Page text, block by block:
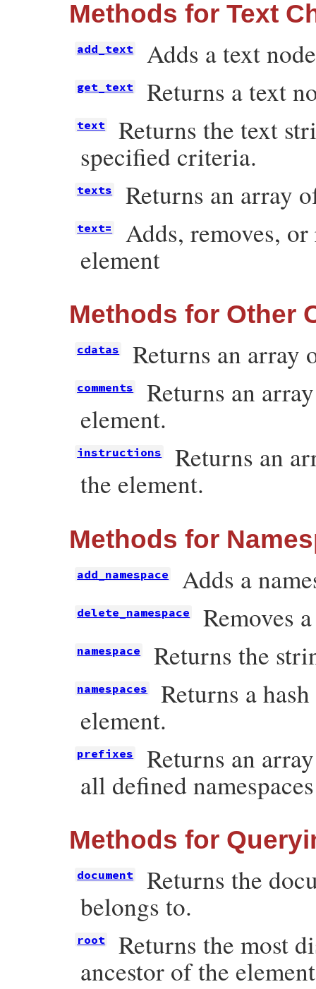
Methods for Text
add_text Adds a text
get_text Returns a text
text
Returns the text
specified criteria.
texts Returns an array
text=
Adds, removes,
element
Methods for Other
cdatas Returns an array
comments
Returns an
element.
instructions
Returns an
the element.
Methods for
add_namespace Adds a
delete_namespace Removes
namespace Returns the
namespaces
Returns a
element.
prefixes
Returns an
all defined
Methods for
document
Returns the
belongs to.
root
Returns the most
ancestor of the